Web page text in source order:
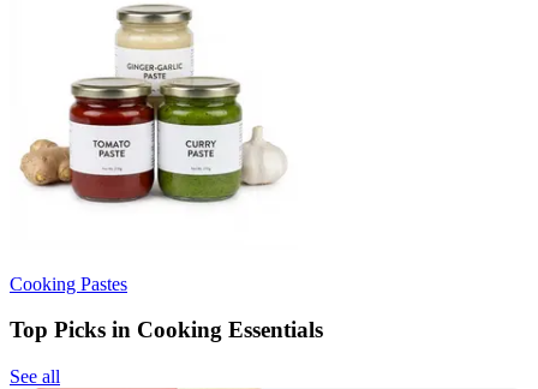
Cooking Pastes
Top Picks in Cooking Essentials
See all